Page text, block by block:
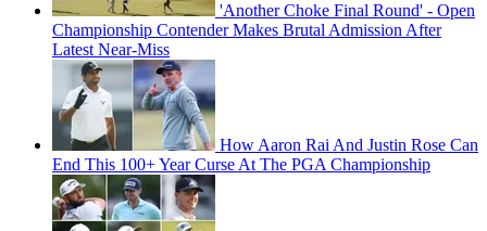
'Another Choke Final Round' - Open
Championship Contender Makes Brutal Admission After
Latest Near-Miss
How Aaron Rai And Justin Rose Can
End This 100+ Year Curse At The PGA Championship